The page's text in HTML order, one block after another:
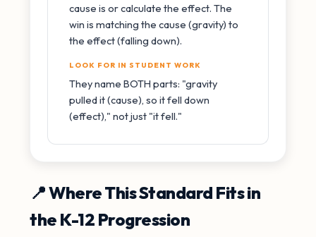
cause is or calculate the effect. The
win is matching the cause (gravity) to
the effect (falling down).
LOOK FOR IN STUDENT WORK
They name BOTH parts: "gravity
pulled it (cause), so it fell down
(effect)," not just "it fell."
📍 Where This Standard Fits in
the K-12 Progression